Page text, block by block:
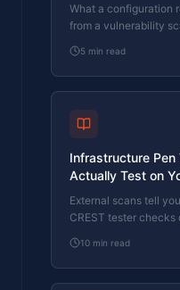
What a configuration
from a vulnerability
registered pen tester.
5 min read
Infrastructure Pen
Actually Test on
External scans tell
CREST tester checks
10 min read